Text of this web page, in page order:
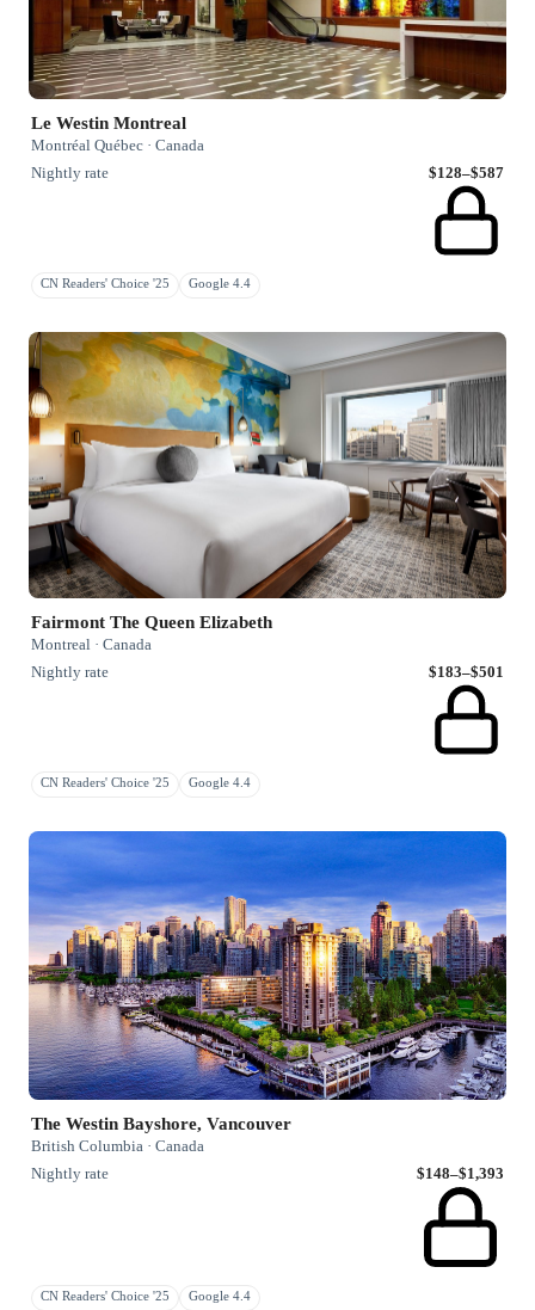
Le Westin Montreal
Montréal Québec · Canada
Nightly rate
$128–$587
CN Readers' Choice '25 Google 4.4
Fairmont The Queen Elizabeth
Montreal · Canada
Nightly rate
$183–$501
CN Readers' Choice '25 Google 4.4
The Westin Bayshore, Vancouver
British Columbia · Canada
Nightly rate
$148–$1,393
CN Readers' Choice '25 Google 4.4